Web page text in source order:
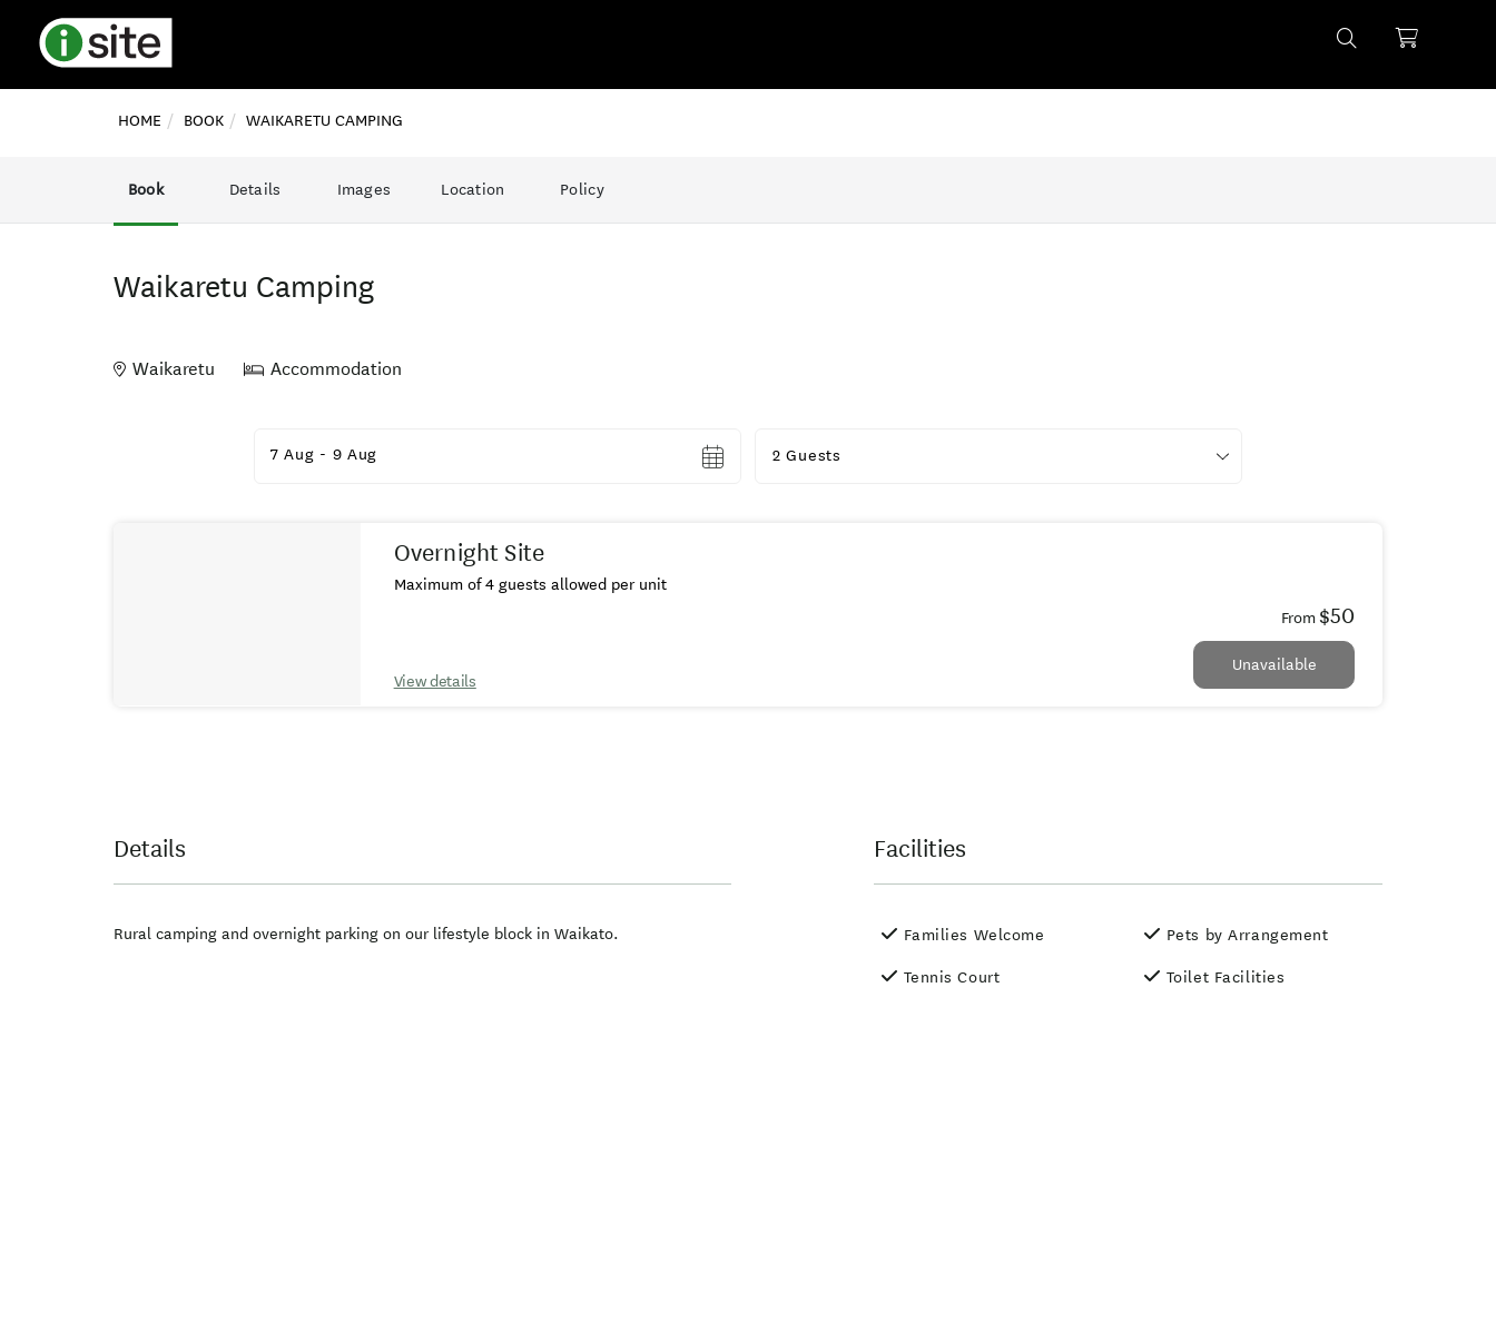
HOME BOOK WAIKARETU CAMPING
Book Details Images Location Policy
Waikaretu Camping
Waikaretu Accommodation
7 Aug - 9 Aug 2 Guests
Overnight Site
Maximum of 4 guests allowed per unit
View details
From $50
Unavailable
Details
Rural camping and overnight parking on our lifestyle block in Waikato.
Facilities
Families Welcome
Tennis Court
Pets by Arrangement
Toilet Facilities